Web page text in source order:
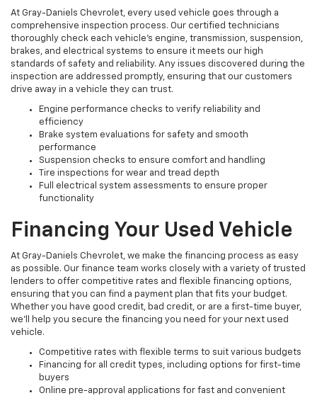
At Gray-Daniels Chevrolet, every used vehicle goes through a
comprehensive inspection process. Our certified technicians
thoroughly check each vehicle’s engine, transmission, suspension,
brakes, and electrical systems to ensure it meets our high
standards of safety and reliability. Any issues discovered during the
inspection are addressed promptly, ensuring that our customers
drive away in a vehicle they can trust.
Engine performance checks to verify reliability and
efficiency
Brake system evaluations for safety and smooth
performance
Suspension checks to ensure comfort and handling
Tire inspections for wear and tread depth
Full electrical system assessments to ensure proper
functionality
Financing Your Used Vehicle
At Gray-Daniels Chevrolet, we make the financing process as easy
as possible. Our finance team works closely with a variety of trusted
lenders to offer competitive rates and flexible financing options,
ensuring that you can find a payment plan that fits your budget.
Whether you have good credit, bad credit, or are a first-time buyer,
we’ll help you secure the financing you need for your next used
vehicle.
Competitive rates with flexible terms to suit various budgets
Financing for all credit types, including options for first-time
buyers
Online pre-approval applications for fast and convenient